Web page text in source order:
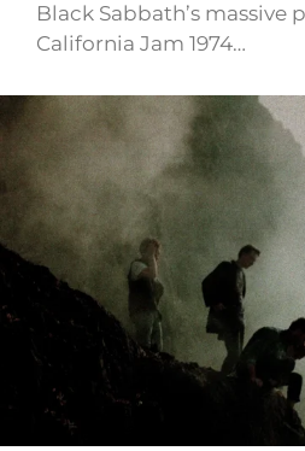
Black Sabbath’s massive
California Jam 1974…